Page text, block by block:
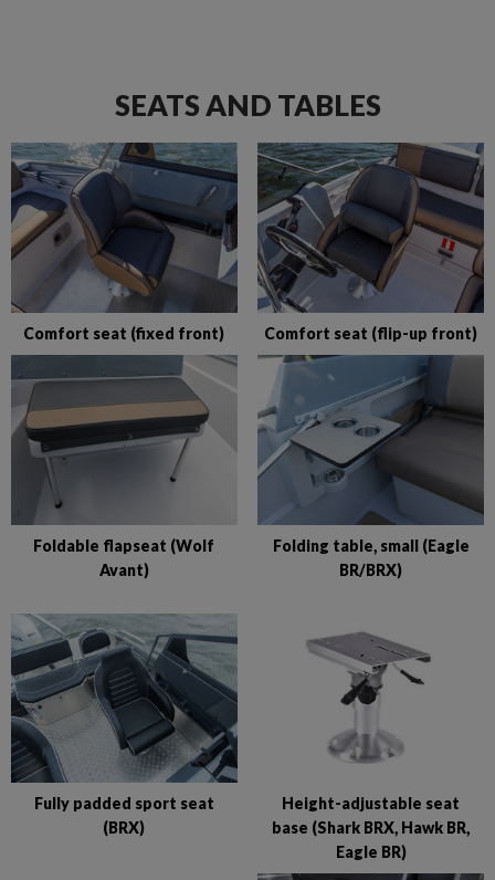
SEATS AND TABLES
Comfort seat (fixed front) Comfort seat (flip-up front)
Foldable flapseat (Wolf
Avant)
Folding table, small (Eagle
BR/BRX)
Fully padded sport seat
(BRX)
Height-adjustable seat
base (Shark BRX, Hawk BR,
Eagle BR)